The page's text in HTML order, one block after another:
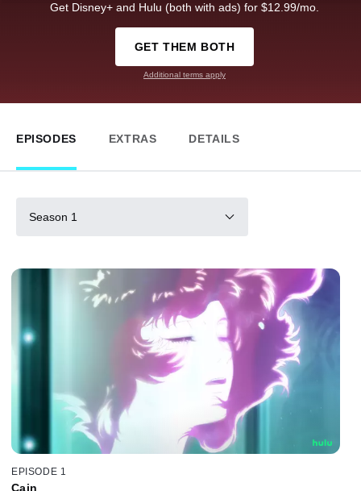
Get Disney+ and Hulu (both with ads) for $12.99/mo.
GET THEM BOTH
Additional terms apply
EPISODES EXTRAS DETAILS
Season 1
EPISODE 1
Cain